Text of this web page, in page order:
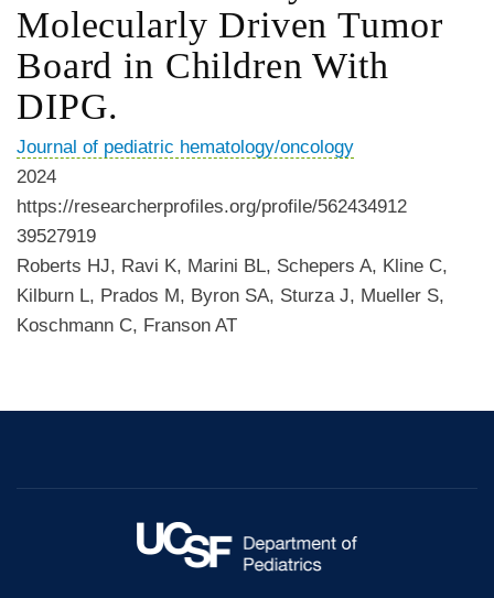
Molecularly Driven Tumor
Board in Children With
DIPG.
Journal of pediatric hematology/oncology
2024
https://researcherprofiles.org/profile/562434912
39527919
Roberts HJ, Ravi K, Marini BL, Schepers A, Kline C,
Kilburn L, Prados M, Byron SA, Sturza J, Mueller S,
Koschmann C, Franson AT